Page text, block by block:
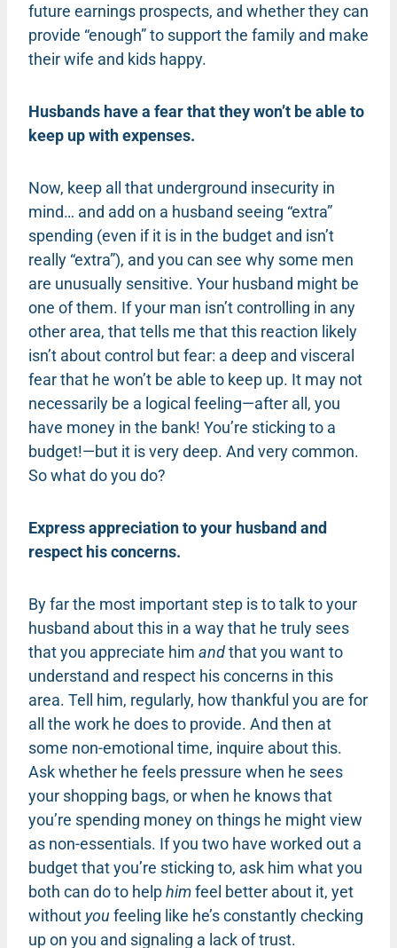
future earnings prospects, and whether they can
provide “enough” to support the family and make
their wife and kids happy.
Husbands have a fear that they won’t be able to
keep up with expenses.
Now, keep all that underground insecurity in
mind… and add on a husband seeing “extra”
spending (even if it is in the budget and isn’t
really “extra”), and you can see why some men
are unusually sensitive. Your husband might be
one of them. If your man isn’t controlling in any
other area, that tells me that this reaction likely
isn’t about control but fear: a deep and visceral
fear that he won’t be able to keep up. It may not
necessarily be a logical feeling—after all, you
have money in the bank! You’re sticking to a
budget!—but it is very deep. And very common.
So what do you do?
Express appreciation to your husband and
respect his concerns.
By far the most important step is to talk to your
husband about this in a way that he truly sees
that you appreciate him andthat you want to
understand and respect his concerns in this
area. Tell him, regularly, how thankful you are for
all the work he does to provide. And then at
some non-emotional time, inquire about this.
Ask whether he feels pressure when he sees
your shopping bags, or when he knows that
you’re spending money on things he might view
as non-essentials. If you two have worked out a
budget that you’re sticking to, ask him what you
both can do to helphimfeel better about it, yet
without you feeling like he’s constantly checking
up on you and signaling a lack of trust.